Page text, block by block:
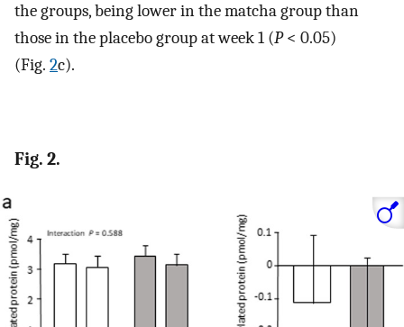
the groups, being lower in the matcha group than
those in the placebo group at week 1 (P< 0.05)
(Fig. 2c).
Fig. 2.